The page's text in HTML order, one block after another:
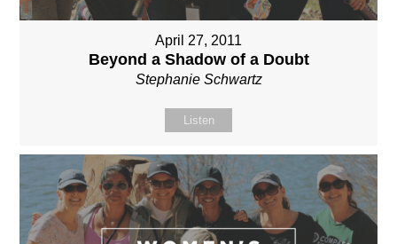
April 27, 2011
Beyond a Shadow of a Doubt
Stephanie Schwartz
Listen